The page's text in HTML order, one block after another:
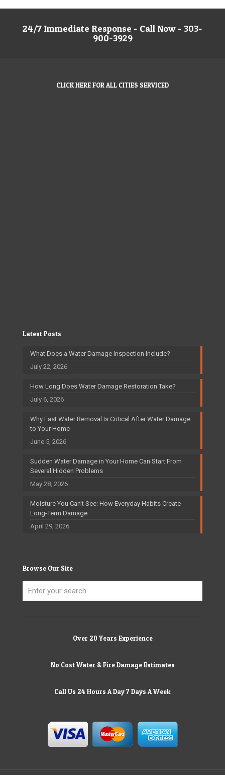
24/7 Immediate Response - Call Now - 303-
900-3929
CLICK HERE FOR ALL CITIES SERVICED
Latest Posts
What Does a Water Damage Inspection Include?
July 22, 2026
How Long Does Water Damage Restoration Take?
July 6, 2026
Why Fast Water Removal Is Critical After Water Damage
to Your Home
June 5, 2026
Sudden Water Damage in Your Home Can Start From
Several Hidden Problems
May 28, 2026
Moisture You Can’t See: How Everyday Habits Create
Long-Term Damage
April 29, 2026
Browse Our Site
Over 20 Years Experience
No Cost Water & Fire Damage Estimates
Call Us 24 Hours A Day 7 Days A Week